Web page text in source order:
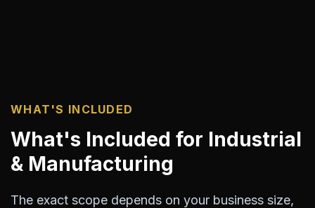
WHAT'S INCLUDED
What's Included for Industrial
& Manufacturing
The exact scope depends on your business size,